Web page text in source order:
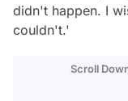
didn't happen. I
couldn't.'
Scroll